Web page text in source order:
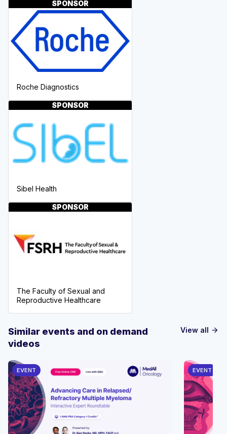
SPONSOR
Roche Diagnostics
SPONSOR
Sibel Health
SPONSOR
The Faculty of Sexual and
Reproductive Healthcare
View all arrow_forward
Similar events and on demand
videos
EVENT EVENT